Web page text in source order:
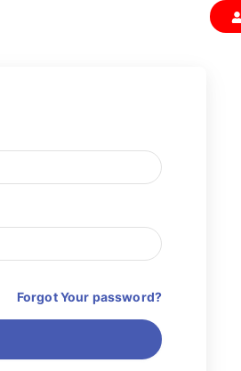
Forgot Your password?